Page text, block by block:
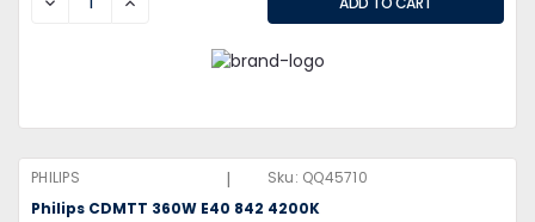
PHILIPS | Sku: QQ45710
Philips CDMTT 360W E40 842 4200K